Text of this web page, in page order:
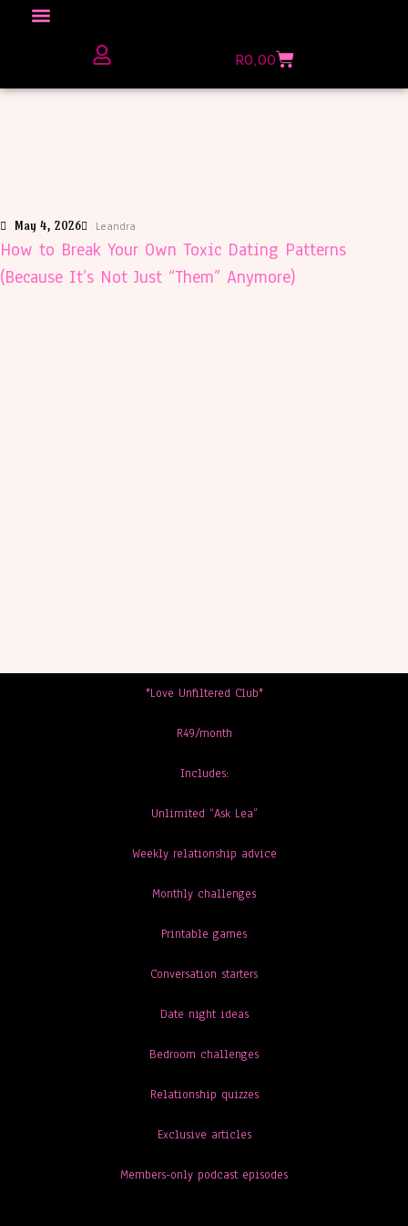
R0,00
May 4, 2026 Leandra
How to Break Your Own Toxic Dating Patterns
(Because It’s Not Just “Them” Anymore)
*Love Unfiltered Club*
R49/month
Includes:
Unlimited “Ask Lea”
Weekly relationship advice
Monthly challenges
Printable games
Conversation starters
Date night ideas
Bedroom challenges
Relationship quizzes
Exclusive articles
Members-only podcast episodes